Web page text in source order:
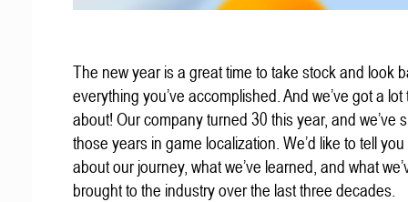
The new year is a great time to take stock and look
everything you’ve accomplished. And we’ve got a lot
about! Our company turned 30 this year, and we’ve
those years in game localization. We’d like to tell you
about our journey, what we’ve learned, and what
brought to the industry over the last three decades.